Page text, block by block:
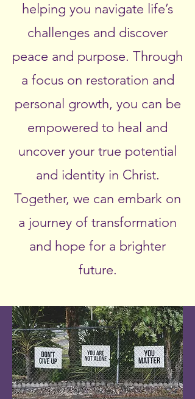
helping you navigate life’s
challenges and discover
peace and purpose. Through
a focus on restoration and
personal growth, you can be
empowered to heal and
uncover your true potential
and identity in Christ.
Together, we can embark on
a journey of transformation
and hope for a brighter
future.